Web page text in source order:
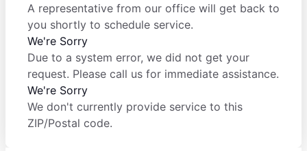
A representative from our office will get back to
you shortly to schedule service.
We're Sorry
Due to a system error, we did not get your
request. Please call us for immediate assistance.
We're Sorry
We don't currently provide service to this
ZIP/Postal code.